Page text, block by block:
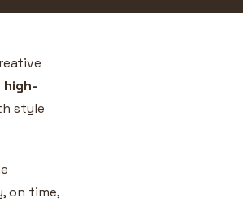
high-
style
on time,